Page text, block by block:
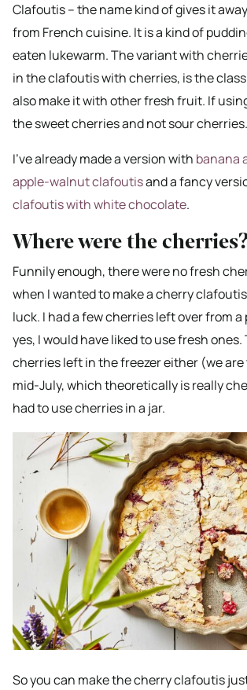
Clafoutis – the name kind of gives it
from French cuisine. It is a kind of
eaten lukewarm. The variant with
in the clafoutis with cherries, is the
also make it with other fresh fruit. If
the sweet cherries and not sour cherries.
I’ve already made a version with banana
apple-walnut clafoutisand a fancy
clafoutis with white chocolate.
Where were the
Funnily enough, there were no fresh
when I wanted to make a cherry
luck. I had a few cherries left over from
yes, I would have liked to use fresh
cherries left in the freezer either (we
mid-July, which theoretically is really
had to use cherries in a jar.
So you can make the cherry clafoutis